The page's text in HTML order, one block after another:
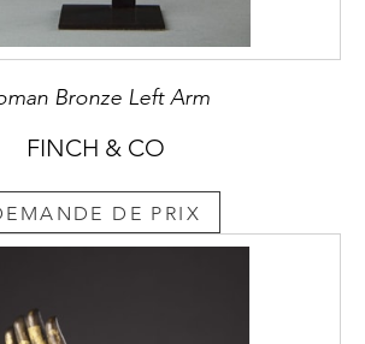
Bronze Left Arm
FINCH & CO
DE PRIX